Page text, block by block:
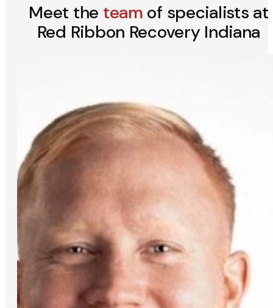
Meet the team of specialists at
Red Ribbon Recovery Indiana